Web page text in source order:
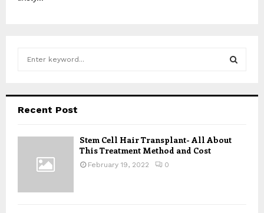
h
Recent Post
Stem Cell Hair Transplant- All About
This Treatment Method and Cost
February 19, 2022 0